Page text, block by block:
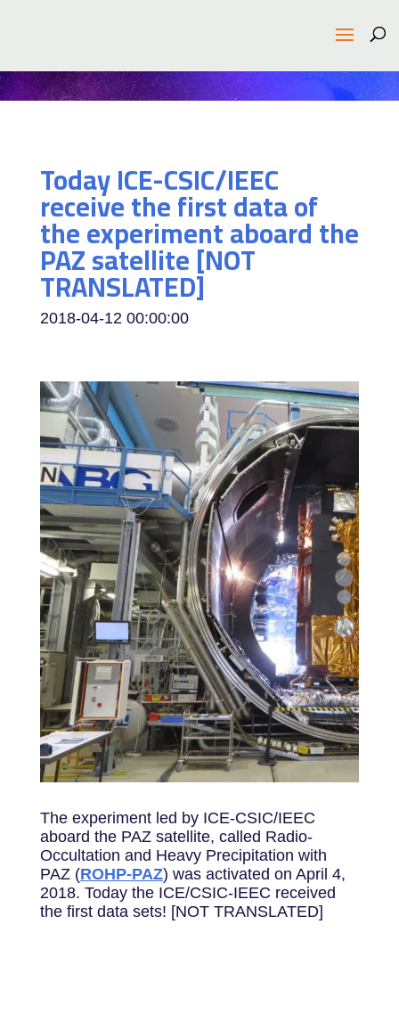
Today ICE-CSIC/IEEC
receive the first data of
the experiment aboard the
PAZ satellite [NOT
TRANSLATED]
2018-04-12 00:00:00
The experiment led by ICE-CSIC/IEEC
aboard the PAZ satellite, called Radio-
Occultation and Heavy Precipitation with
PAZ (ROHP-PAZ) was activated on April 4,
2018. Today the ICE/CSIC-IEEC received
the first data sets! [NOT TRANSLATED]